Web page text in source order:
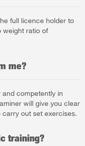
full licence holder to
weight ratio of
me?
competently in
will give you clear
out set exercises.
training?